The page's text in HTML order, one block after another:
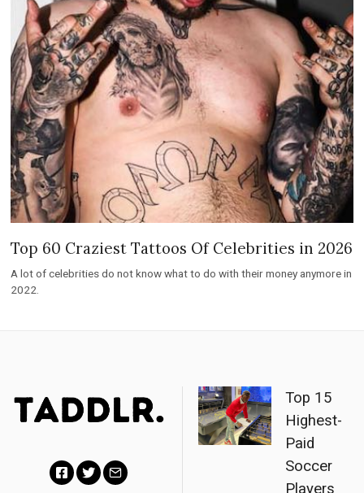
Top 60 Craziest Tattoos Of Celebrities in 2026
A lot of celebrities do not know what to do with their money anymore in
2022.
Top 15
Highest-
Paid
Soccer
Players